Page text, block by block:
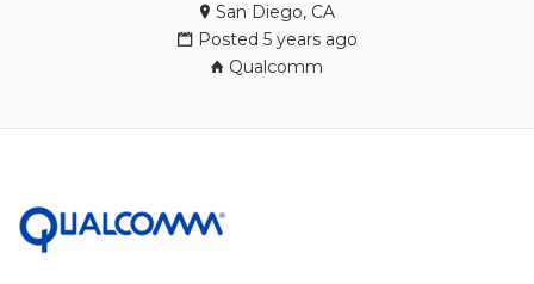
San Diego, CA
Posted 5 years ago
Qualcomm